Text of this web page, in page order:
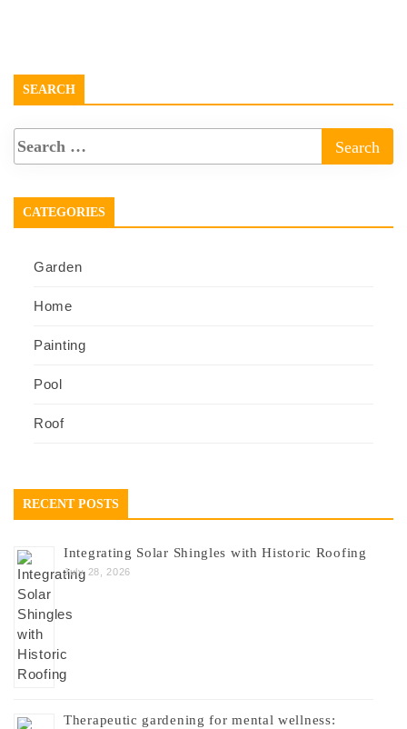
SEARCH
CATEGORIES
Garden
Home
Painting
Pool
Roof
RECENT POSTS
Integrating Solar Shingles with Historic Roofing
July 28, 2026
Therapeutic gardening for mental wellness: